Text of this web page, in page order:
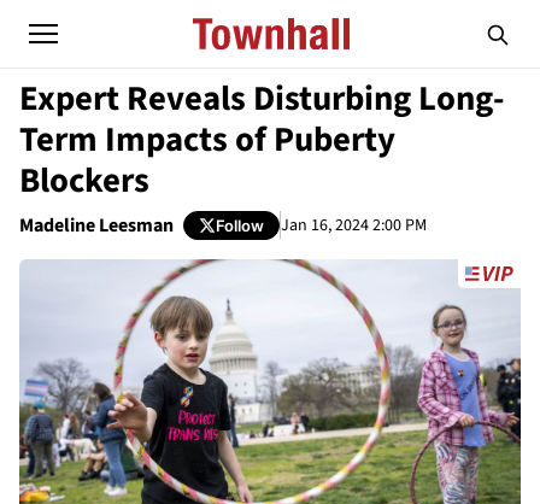
Expert Reveals Disturbing Long-
Term Impacts of Puberty
Blockers
Madeline Leesman Follow Jan 16, 2024 2:00 PM